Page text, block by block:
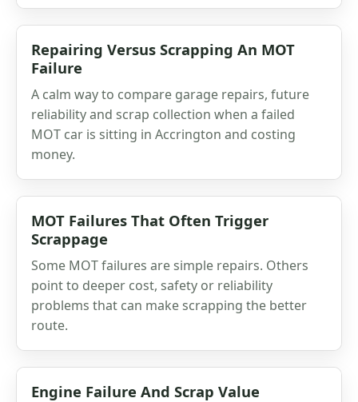
Repairing Versus Scrapping An MOT
Failure
A calm way to compare garage repairs, future
reliability and scrap collection when a failed
MOT car is sitting in Accrington and costing
money.
MOT Failures That Often Trigger
Scrappage
Some MOT failures are simple repairs. Others
point to deeper cost, safety or reliability
problems that can make scrapping the better
route.
Engine Failure And Scrap Value